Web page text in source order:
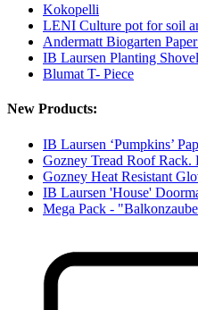
Kokopelli
LENI Culture pot for soil
Andermatt Biogarten
IB Laursen Planting Shovel
Blumat T- Piece
New Products:
IB Laursen ‘Pumpkins’
Gozney Tread Roof Rack.
Gozney Heat Resistant
IB Laursen 'House'
Mega Pack -